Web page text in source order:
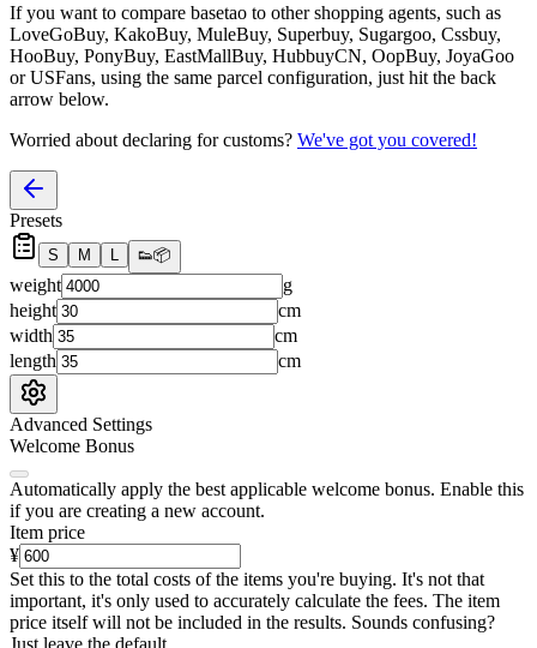
If you want to compare basetao to other shopping agents, such as
LoveGoBuy, KakoBuy, MuleBuy, Superbuy, Sugargoo, Cssbuy,
HooBuy, PonyBuy, EastMallBuy, HubbuyCN, OopBuy, JoyaGoo
or USFans, using the same parcel configuration, just hit the back
arrow below.
Worried about declaring for customs? We've got you covered!
Presets
S M L 👟📦
weight
g
height
cm
width
cm
length
cm
Advanced Settings
Welcome Bonus
Automatically apply the best applicable welcome bonus. Enable this
if you are creating a new account.
Item price
¥
Set this to the total costs of the items you're buying. It's not that
important, it's only used to accurately calculate the fees. The item
price itself will not be included in the results. Sounds confusing?
Just leave the default.